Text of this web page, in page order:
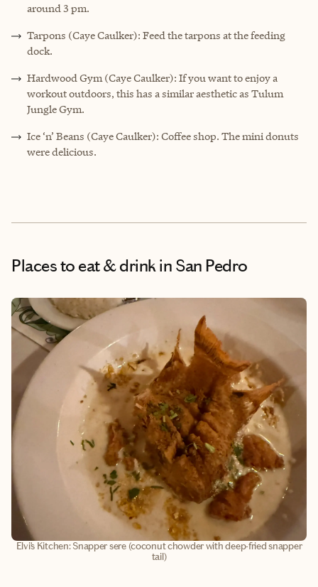
around 3 pm.
Tarpons (Caye Caulker): Feed the tarpons at the feeding
dock.
Hardwood Gym (Caye Caulker): If you want to enjoy a
workout outdoors, this has a similar aesthetic as Tulum
Jungle Gym.
Ice ‘n’ Beans (Caye Caulker): Coffee shop. The mini donuts
were delicious.
Places to eat & drinkin San Pedro
Elvi’s Kitchen: Snapper sere (coconut chowder with deep-fried snapper
tail)